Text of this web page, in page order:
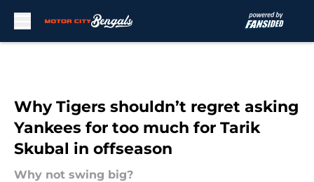
Why Tigers shouldn’t regret asking
Yankees for too much for Tarik
Skubal in offseason
Why not swing big?